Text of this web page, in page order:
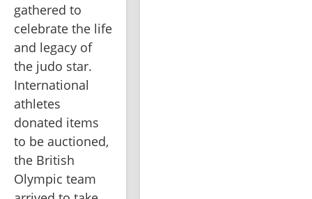
gathered to
celebrate the life
and legacy of
the judo star.
International
athletes
donated items
to be auctioned,
the British
Olympic team